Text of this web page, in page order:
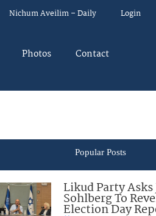
Nichum Aveilim – Daily Login
Photos Contact
Popular Posts
Likud Party Asks
Sohlberg To
Election Day